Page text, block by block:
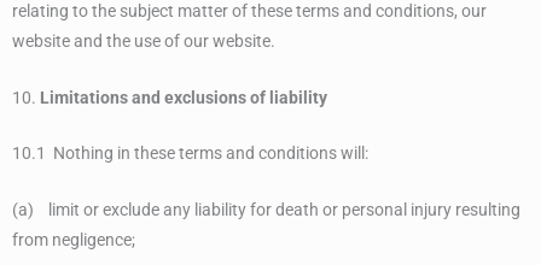
relating to the subject matter of these terms and conditions, our
website and the use of our website.
10. Limitations and exclusions of liability
10.1 Nothing in these terms and conditions will:
(a) limit or exclude any liability for death or personal injury resulting
from negligence;